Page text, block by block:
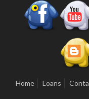
Home Loans